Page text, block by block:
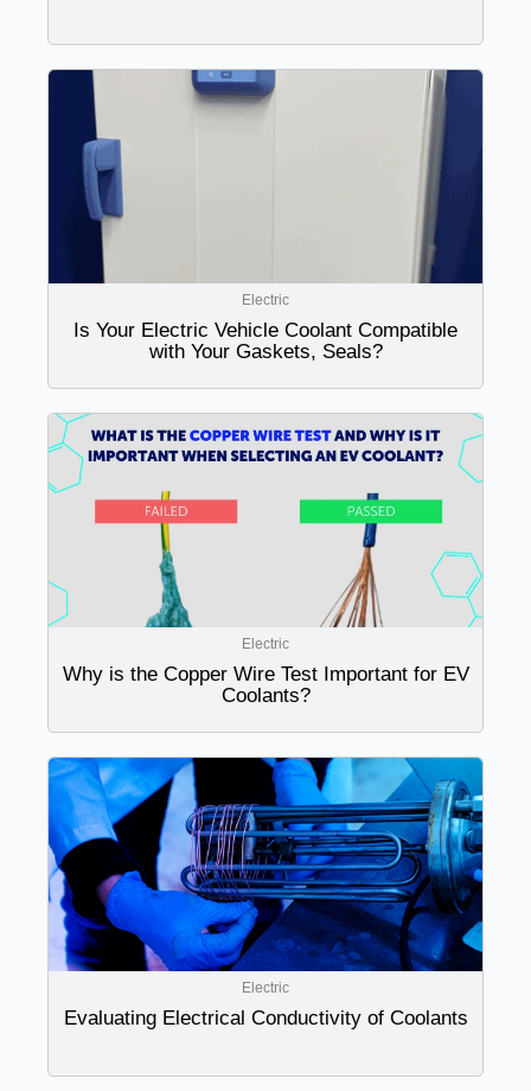
Electric
Is Your Electric Vehicle Coolant Compatible
with Your Gaskets, Seals?
Electric
Why is the Copper Wire Test Important for EV
Coolants?
Electric
Evaluating Electrical Conductivity of Coolants